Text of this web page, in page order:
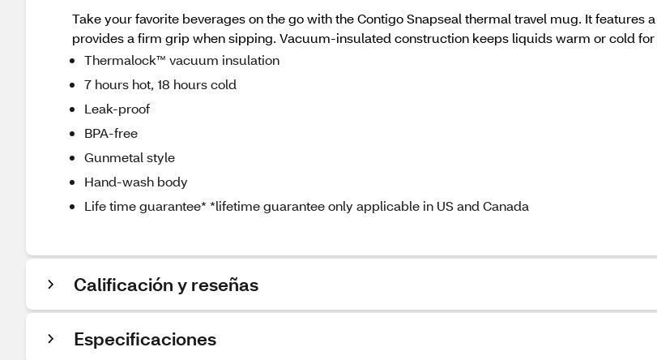
Take your favorite beverages on the go with the Contigo Snapseal thermal travel mug. It features
provides a firm grip when sipping. Vacuum-insulated construction keeps liquids warm or cold
Thermalock™ vacuum insulation
7 hours hot, 18 hours cold
Leak-proof
BPA-free
Gunmetal style
Hand-wash body
Life time guarantee* *lifetime guarantee only applicable in US and Canada
Calificación y reseñas
Especificaciones